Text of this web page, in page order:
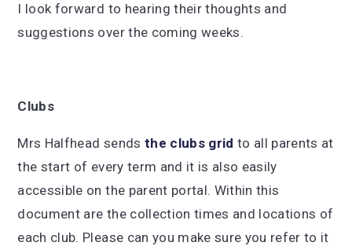
I look forward to hearing their thoughts and
suggestions over the coming weeks.
Clubs
Mrs Halfhead sends the clubs grid to all parents at
the start of every term and it is also easily
accessible on the parent portal. Within this
document are the collection times and locations of
each club. Please can you make sure you refer to it